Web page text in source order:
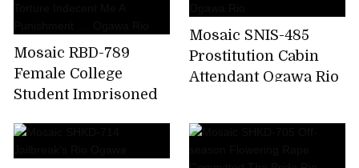
Mosaic RBD-789
Female College
Student Imprisoned
A Punishment ....
Ogawa Rio
Mosaic SNIS-485
Prostitution Cabin
Attendant Ogawa Rio